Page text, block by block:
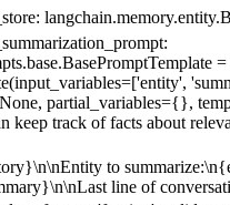
=
partial_variables={},
keep track of facts about
to
line of